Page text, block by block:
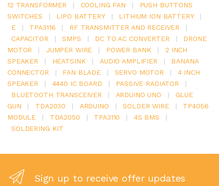
12 TRANSFORMER
| COOLING FAN |
PUSH BUTTONS
SWITCHES
| LIPO BATTERY | LITHIUM ION BATTERY
|
E
| TPA3116 | RF TRANSMITTER AND RECEIVER
|
CAPACITOR
| SMPS | DC TO AC CONVERTER |
DRONE
MOTOR
| JUMPER WIRE | POWER BANK |
2 INCH
SPEAKER
| HEATSINK | AUDIO AMPLIFIER |
BANANA
CONNECTOR
| FAN BLADE | SERVO MOTOR |
4 INCH
SPEAKER
| 4440 IC BOARD | PASSIVE RADIATOR
|
BLUETOOTH TRANSCEIVER
| ARDUINO UNO |
GLUE
GUN
| TDA2030 | ARDUINO | SOLDER WIRE |
TP4056
MODULE
| TDA2050 | TPA3110 | 4S BMS
|
SOLDERING KIT
Sign up to receive offer updates